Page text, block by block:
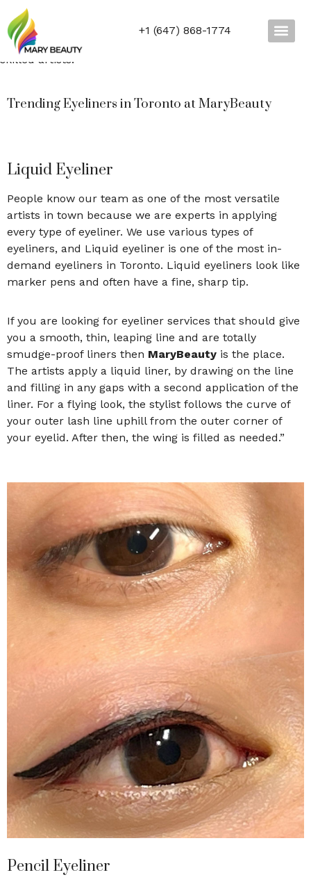
+1 (647) 868-1774
waterproof eyeliner and many more.
All the products we use are 100% reliable and genuine.
Don’t wait and try our
shapes today with our
skilled artists.
Trending Eyeliners in Toronto at MaryBeauty
Liquid Eyeliner
People know our team as one of the most versatile
artists in town because we are experts in applying
every type of eyeliner. We use various types of
eyeliners, and Liquid eyeliner is one of the most in-
demand eyeliners in Toronto. Liquid eyeliners look like
marker pens and often have a fine, sharp tip.
If you are looking for eyeliner services that should give
you a smooth, thin, leaping line and are totally
smudge-proof liners then MaryBeauty is the place.
The artists apply a liquid liner, by drawing on the line
and filling in any gaps with a second application of the
liner. For a flying look, the stylist follows the curve of
your outer lash line uphill from the outer corner of
your eyelid. After then, the wing is filled as needed.”
Pencil Eyeliner